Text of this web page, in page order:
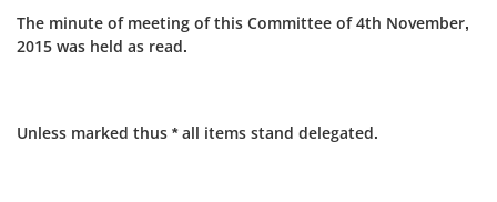
The minute of meeting of this Committee of 4th November,
2015 was held as read.
Unless marked thus * all items stand delegated.